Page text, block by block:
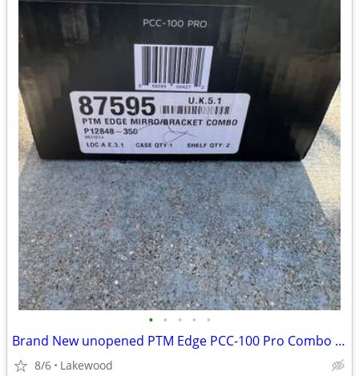
• • • • •
Brand New unopened PTM Edge PCC-100 Pro Combo boat mirror
8/6 Lakewood